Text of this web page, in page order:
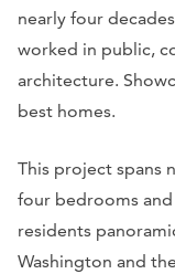
nearly four
worked in public,
architecture.
best homes.
This project spans
four bedrooms
residents
Washington and